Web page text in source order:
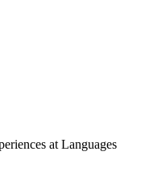
at Languages